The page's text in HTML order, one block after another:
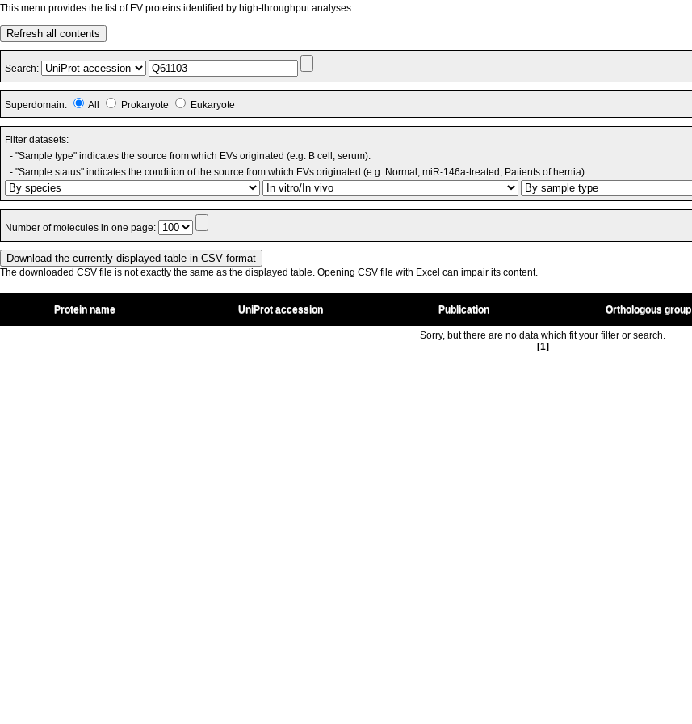
This menu provides the list of EV proteins identified by high-throughput analyses.
Refresh all contents
Search:
Superdomain: All Prokaryote Eukaryote
Filter datasets:
- "Sample type" indicates the source from which EVs originated (e.g. B cell, serum).
- "Sample status" indicates the condition of the source from which EVs originated (e.g. Normal, miR-146a-treated, Patients of hernia).
Number of molecules in one page:
The downloaded CSV file is not exactly the same as the displayed table. Opening CSV file with Excel can impair its content.
Protein name UniProt accession Publication Orthologous group
Sorry, but there are no data which fit your filter or search.
[1]